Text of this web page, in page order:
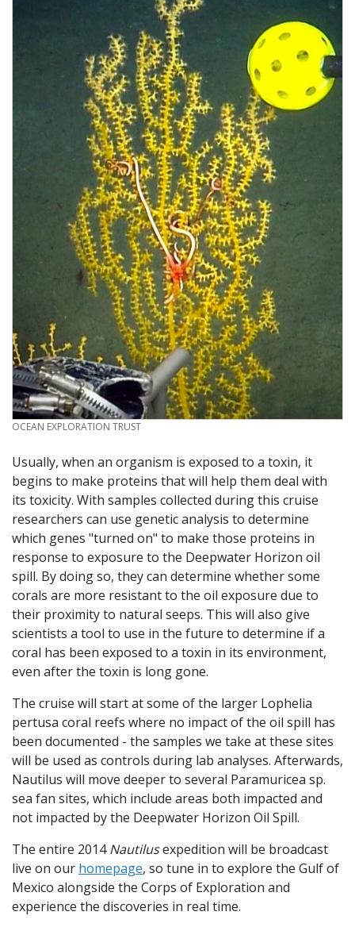
CREDIT
OCEAN EXPLORATION TRUST
Usually, when an organism is exposed to a toxin, it
begins to make proteins that will help them deal with
its toxicity. With samples collected during this cruise
researchers can use genetic analysis to determine
which genes "turned on" to make those proteins in
response to exposure to the Deepwater Horizon oil
spill. By doing so, they can determine whether some
corals are more resistant to the oil exposure due to
their proximity to natural seeps. This will also give
scientists a tool to use in the future to determine if a
coral has been exposed to a toxin in its environment,
even after the toxin is long gone.
The cruise will start at some of the larger Lophelia
pertusa coral reefs where no impact of the oil spill has
been documented - the samples we take at these sites
will be used as controls during lab analyses. Afterwards,
Nautilus will move deeper to several Paramuricea sp.
sea fan sites, which include areas both impacted and
not impacted by the Deepwater Horizon Oil Spill.
The entire 2014Nautilusexpedition will be broadcast
live on our homepage, so tune in to explore the Gulf of
Mexico alongside the Corps of Exploration and
experience the discoveries in real time.